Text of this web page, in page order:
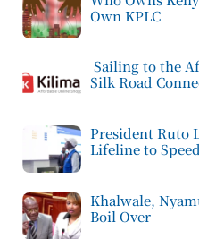
Own KPLC
Sailing to the
Silk Road
President Ruto
Lifeline to
Khalwale,
Boil Over